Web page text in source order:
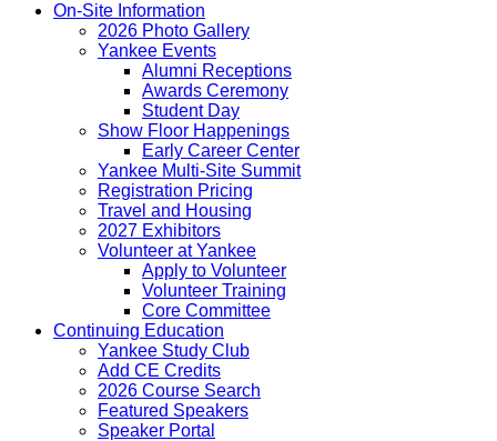
On-Site Information
2026 Photo Gallery
Yankee Events
Alumni Receptions
Awards Ceremony
Student Day
Show Floor Happenings
Early Career Center
Yankee Multi-Site Summit
Registration Pricing
Travel and Housing
2027 Exhibitors
Volunteer at Yankee
Apply to Volunteer
Volunteer Training
Core Committee
Continuing Education
Yankee Study Club
Add CE Credits
2026 Course Search
Featured Speakers
Speaker Portal